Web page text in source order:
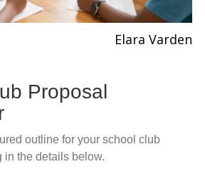
Elara Varden
Proposal
outline for your school club
in the details below.